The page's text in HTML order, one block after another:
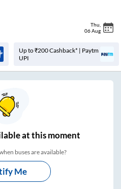
Thu
06 Aug
Up to ₹200 Cashback* | Paytm
UPI
at this moment
buses are available?
Me